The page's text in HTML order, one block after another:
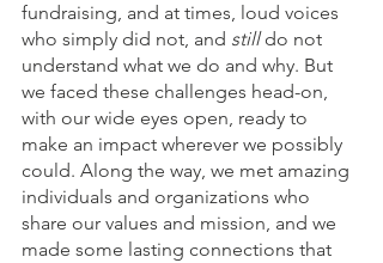
fundraising, and at times, loud voices
who simply did not, and still do not
understand what we do and why. But
we faced these challenges head-on,
with our wide eyes open, ready to
make an impact wherever we possibly
could. Along the way, we met amazing
individuals and organizations who
share our values and mission, and we
made some lasting connections that